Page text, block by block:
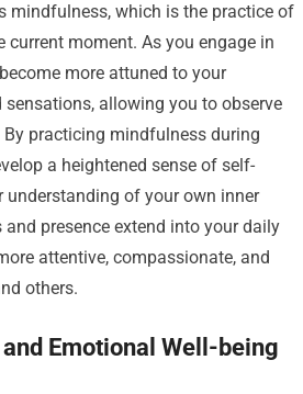
mindfulness, which is the practice of
current moment. As you engage in
more attuned to your
allowing you to observe
practicing mindfulness during
a heightened sense of self-
understanding of your own inner
presence extend into your daily
attentive, compassionate, and
others.
Emotional Well-being